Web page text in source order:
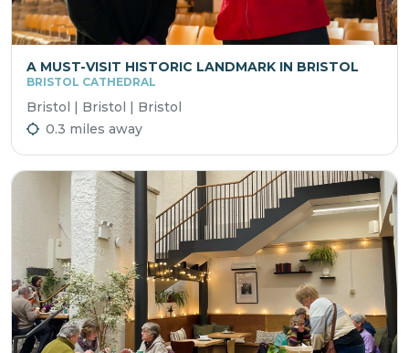
A MUST-VISIT HISTORIC LANDMARK IN BRISTOL
BRISTOL CATHEDRAL
Bristol | Bristol | Bristol
0.3 miles away